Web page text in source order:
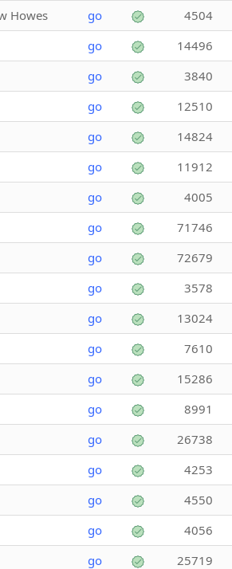
Howes go 4504
go 14496
go 3840
go 12510
go 14824
go 11912
go 4005
go 71746
go 72679
go 3578
go 13024
go 7610
go 15286
go 8991
go 26738
go 4253
go 4550
go 4056
go 25719